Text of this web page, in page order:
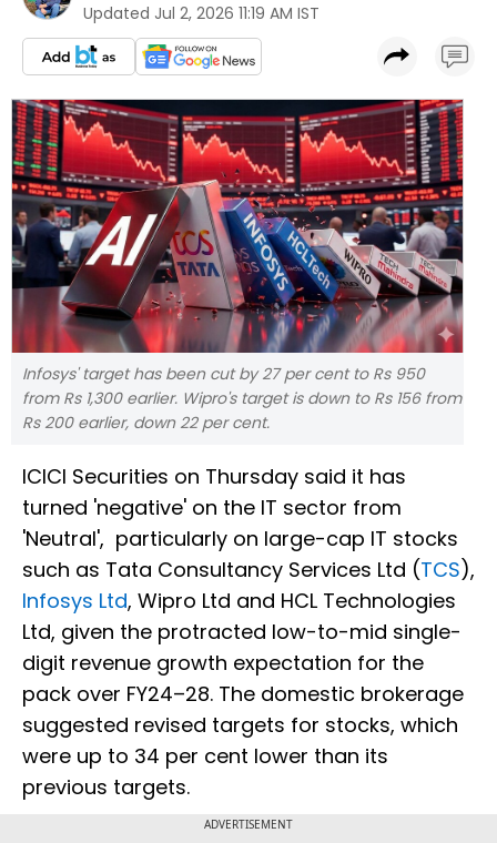
Updated Jul 2, 2026 11:19 AM IST
Infosys' target has been cut by 27 per cent to Rs 950
from Rs 1,300 earlier. Wipro's target is down to Rs 156 from
Rs 200 earlier, down 22 per cent.
ICICI Securities on Thursday said it has
turned 'negative' on the IT sector from
'Neutral', particularly on large-cap IT stocks
such as Tata Consultancy Services Ltd (TCS),
Infosys Ltd, Wipro Ltd and HCL Technologies
Ltd, given the protracted low-to-mid single-
digit revenue growth expectation for the
pack over FY24–28. The domestic brokerage
suggested revised targets for stocks, which
were up to 34 per cent lower than its
previous targets.
ADVERTISEMENT